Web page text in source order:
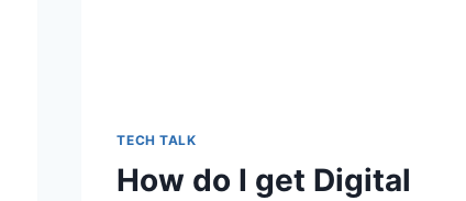
TECH TALK
How do I get Digital